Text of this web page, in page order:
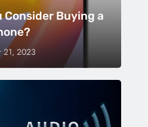
Consider Buying a
21, 2023